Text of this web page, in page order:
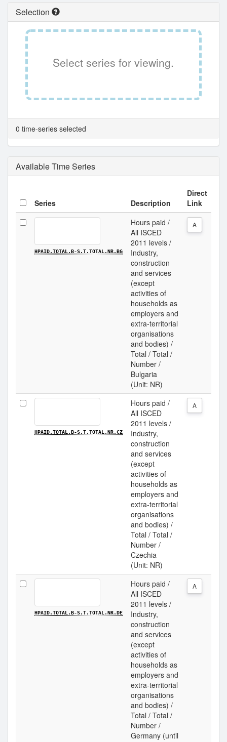
Selection
Select series for viewing.
0 time-series selected
Available Time Series
Series Description
Direct
Link
HPAID.TOTAL.B-S.T.TOTAL.NR.BG
Hours paid /
All ISCED
2011 levels /
Industry,
construction
and services
(except
activities of
households as
employers and
extra-territorial
organisations
and bodies) /
Total / Total /
Number /
Bulgaria
(Unit: NR)
A
HPAID.TOTAL.B-S.T.TOTAL.NR.CZ
Hours paid /
All ISCED
2011 levels /
Industry,
construction
and services
(except
activities of
households as
employers and
extra-territorial
organisations
and bodies) /
Total / Total /
Number /
Czechia
(Unit: NR)
A
HPAID.TOTAL.B-S.T.TOTAL.NR.DE
Hours paid /
All ISCED
2011 levels /
Industry,
construction
and services
(except
activities of
households as
employers and
extra-territorial
organisations
and bodies) /
Total / Total /
Number /
Germany (until
A